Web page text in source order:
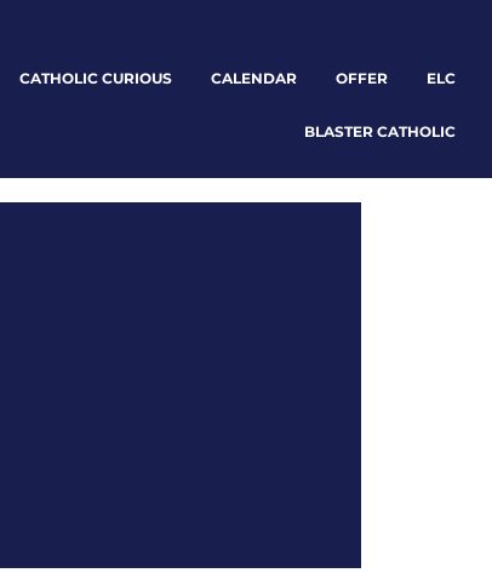
CATHOLIC CURIOUS CALENDAR OFFER ELC
BLASTER CATHOLIC